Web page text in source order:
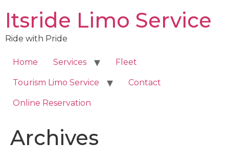
content
Itsride Limo Service
Ride with Pride
Home Services Fleet
Tourism Limo Service Contact
Online Reservation
Archives